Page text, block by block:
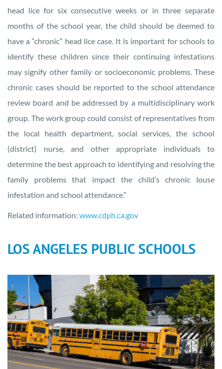
head lice for six consecutive weeks or in three separate
months of the school year, the child should be deemed to
have a “chronic” head lice case. It is important for schools to
identify these children since their continuing infestations
may signify other family or socioeconomic problems. These
chronic cases should be reported to the school attendance
review board and be addressed by a multidisciplinary work
group. The work group could consist of representatives from
the local health department, social services, the school
(district) nurse, and other appropriate individuals to
determine the best approach to identifying and resolving the
family problems that impact the child’s chronic louse
infestation and school attendance.”
Related information: www.cdph.ca.gov
LOS ANGELES PUBLIC SCHOOLS